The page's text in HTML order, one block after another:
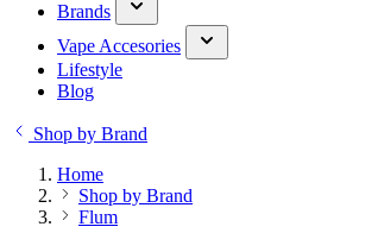
Brands
Vape Accesories
Lifestyle
Blog
Shop by Brand
Home
Shop by Brand
Flum